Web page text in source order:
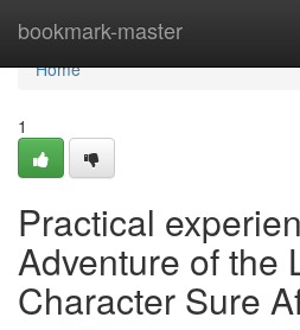
bookmark-master
Home
Home
1
Practical
Adventure of the
Character Sure